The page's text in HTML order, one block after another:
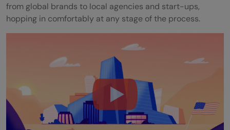
from global brands to local agencies and start-ups,
hopping in comfortably at any stage of the process.